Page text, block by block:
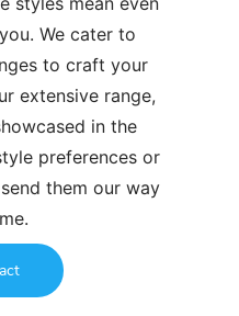
We cater to
to craft your
extensive range,
in the
preferences or
them our way